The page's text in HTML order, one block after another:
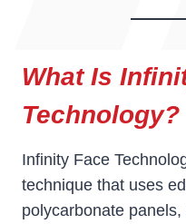
What Is
Technology?
Infinity Face
technique that uses
polycarbonate